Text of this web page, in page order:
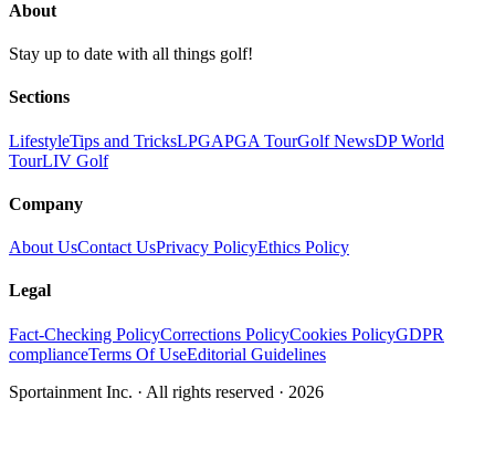
About
Stay up to date with all things golf!
Sections
LifestyleTips and TricksLPGAPGA TourGolf NewsDP World
TourLIV Golf
Company
About UsContact UsPrivacy PolicyEthics Policy
Legal
Fact-Checking PolicyCorrections PolicyCookies PolicyGDPR
complianceTerms Of UseEditorial Guidelines
Sportainment Inc. · All rights reserved · 2026